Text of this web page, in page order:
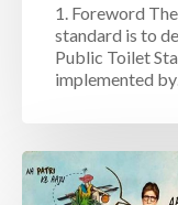
1. Foreword
standard is to
Public Toilet
implemented